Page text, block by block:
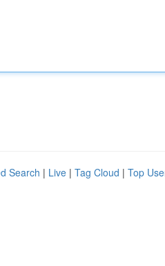
Search | Live | Tag Cloud | Top